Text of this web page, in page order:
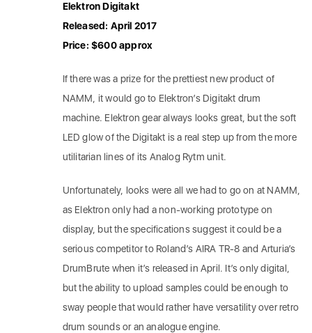
Elektron Digitakt
Released: April 2017
Price: $600 approx
If there was a prize for the prettiest new product of
NAMM, it would go to Elektron’s Digitakt drum
machine. Elektron gear always looks great, but the soft
LED glow of the Digitakt is a real step up from the more
utilitarian lines of its Analog Rytm unit.
Unfortunately, looks were all we had to go on at NAMM,
as Elektron only had a non-working prototype on
display, but the specifications suggest it could be a
serious competitor to Roland’s AIRA TR-8 and Arturia’s
DrumBrute when it’s released in April. It’s only digital,
but the ability to upload samples could be enough to
sway people that would rather have versatility over retro
drum sounds or an analogue engine.